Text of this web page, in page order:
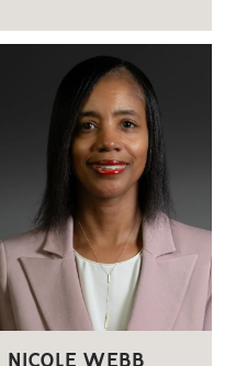
NICOLE WEBB